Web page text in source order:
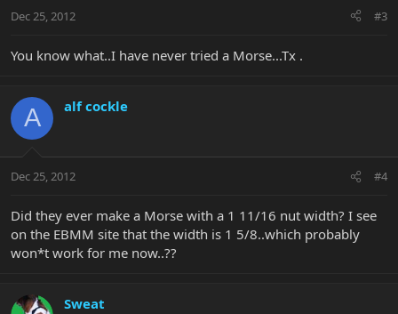
Dec 25, 2012 #3
You know what..I have never tried a Morse...Tx .
A alf cockle
Dec 25, 2012 #4
Did they ever make a Morse with a 1 11/16 nut width? I see
on the EBMM site that the width is 1 5/8..which probably
won*t work for me now..??
Sweat